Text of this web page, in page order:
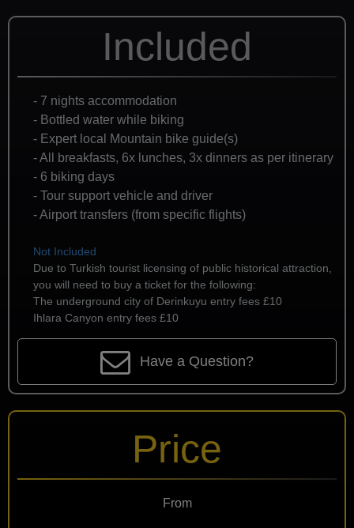
Included
- 7 nights accommodation
- Bottled water while biking
- Expert local Mountain bike guide(s)
- All breakfasts, 6x lunches, 3x dinners as per itinerary
- 6 biking days
- Tour support vehicle and driver
- Airport transfers (from specific flights)
Not Included
Due to Turkish tourist licensing of public historical attraction,
you will need to buy a ticket for the following:
The underground city of Derinkuyu entry fees £10
Ihlara Canyon entry fees £10
Have a Question?
Price
From